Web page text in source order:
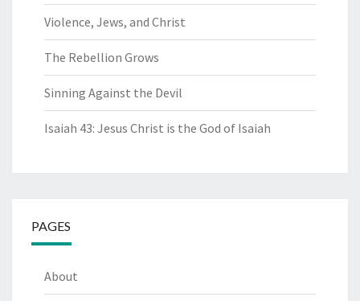
Violence, Jews, and Christ
The Rebellion Grows
Sinning Against the Devil
Isaiah 43: Jesus Christ is the God of Isaiah
PAGES
About